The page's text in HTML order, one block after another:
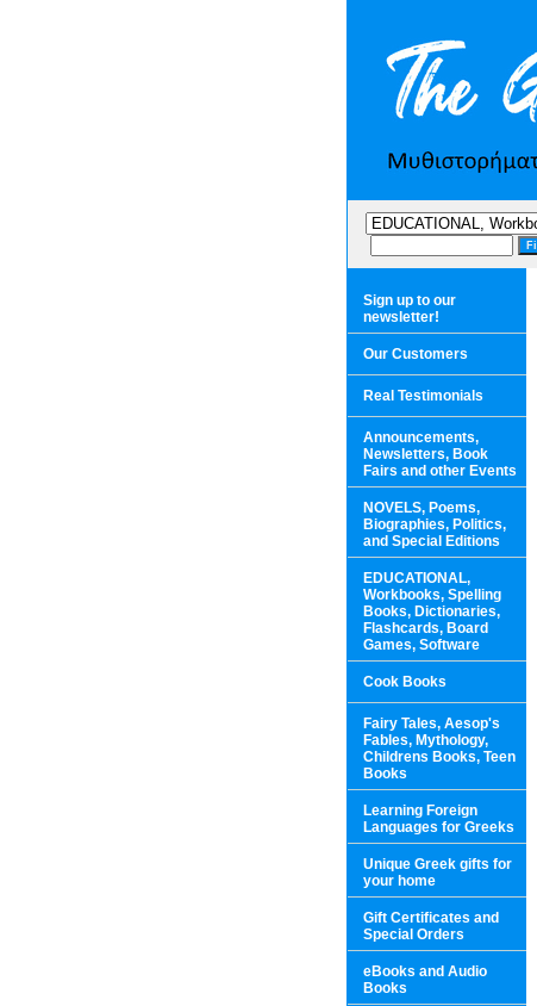
Sign up to our
newsletter!
Our Customers
Real Testimonials
Announcements,
Newsletters, Book
Fairs and other Events
NOVELS, Poems,
Biographies, Politics,
and Special Editions
EDUCATIONAL,
Workbooks, Spelling
Books, Dictionaries,
Flashcards, Board
Games, Software
Cook Books
Fairy Tales, Aesop's
Fables, Mythology,
Childrens Books, Teen
Books
Learning Foreign
Languages for Greeks
Unique Greek gifts for
your home
Gift Certificates and
Special Orders
eBooks and Audio
Books